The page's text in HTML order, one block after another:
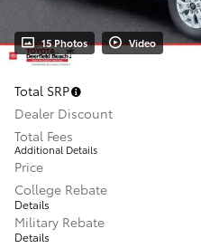
15 Photos Video
Total SRP
Dealer Discount
Total Fees
Additional Details
Price
College Rebate
Details
Military Rebate
Details